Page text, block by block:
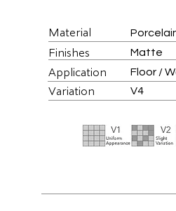
Material
Finishes Matte
Application Floor /
Variation V4